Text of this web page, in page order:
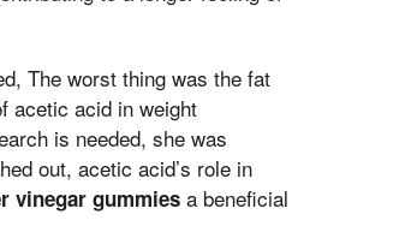
The worst thing was the fat
acetic acid in weight
is needed, she was
out, acetic acid’s role in
vinegar gummies a beneficial